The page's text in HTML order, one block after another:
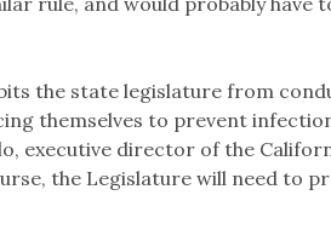
the state legislature from
themselves to prevent
executive director of the
the Legislature will need to